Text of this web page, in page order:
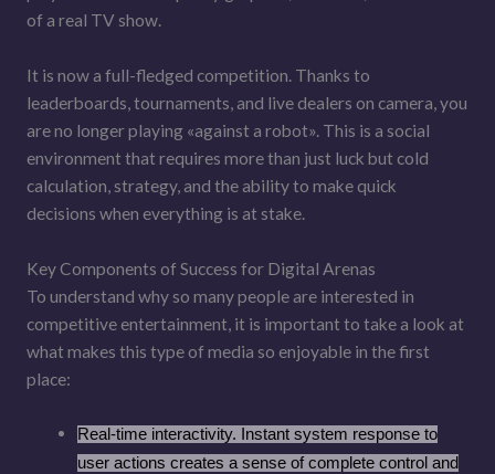
of a real TV show.
It is now a full-fledged competition. Thanks to
leaderboards, tournaments, and live dealers on camera, you
are no longer playing «against a robot». This is a social
environment that requires more than just luck but cold
calculation, strategy, and the ability to make quick
decisions when everything is at stake.
Key Components of Success for Digital Arenas
To understand why so many people are interested in
competitive entertainment, it is important to take a look at
what makes this type of media so enjoyable in the first
place:
Real-time interactivity. Instant system response to
user actions creates a sense of complete control and